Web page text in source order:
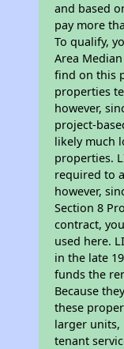
and based
pay more
To qualify,
Area
find on this
properties
however,
project-
likely much
properties.
required to
however,
Section 8
contract,
used here.
in the late
funds the
Because
these
larger units,
tenant